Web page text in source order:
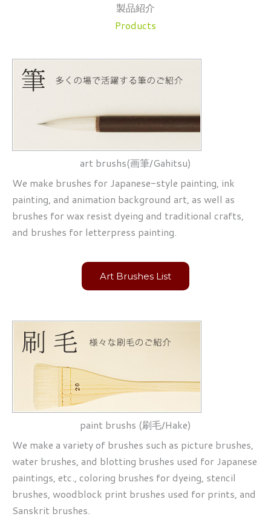
製品紹介
Products
art brushs(画筆/Gahitsu)
We make brushes for Japanese-style painting, ink
painting, and animation background art, as well as
brushes for wax resist dyeing and traditional crafts,
and brushes for letterpress painting.
Art Brushes List
paint brushs (刷毛/Hake)
We make a variety of brushes such as picture brushes,
water brushes, and blotting brushes used for Japanese
paintings, etc., coloring brushes for dyeing, stencil
brushes, woodblock print brushes used for prints, and
Sanskrit brushes.